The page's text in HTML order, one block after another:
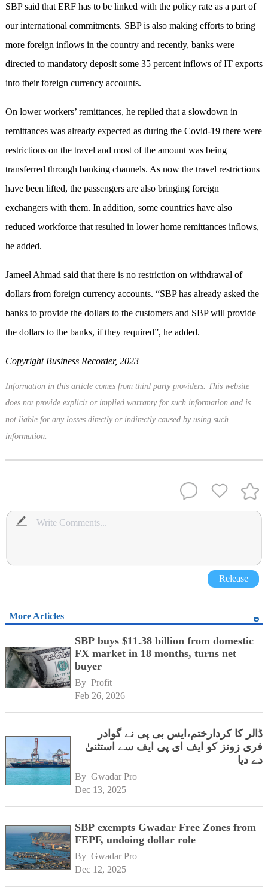
SBP said that ERF has to be linked with the policy rate as a part of
our international commitments. SBP is also making efforts to bring
more foreign inflows in the country and recently, banks were
directed to mandatory deposit some 35 percent inflows of IT exports
into their foreign currency accounts.
On lower workers’ remittances, he replied that a slowdown in
remittances was already expected as during the Covid-19 there were
restrictions on the travel and most of the amount was being
transferred through banking channels. As now the travel restrictions
have been lifted, the passengers are also bringing foreign
exchangers with them. In addition, some countries have also
reduced workforce that resulted in lower home remittances inflows,
he added.
Jameel Ahmad said that there is no restriction on withdrawal of
dollars from foreign currency accounts. “SBP has already asked the
banks to provide the dollars to the customers and SBP will provide
the dollars to the banks, if they required”, he added.
Copyright Business Recorder, 2023
Information in this article comes from third party providers. This website
does not provide explicit or implied warranty for such information and is
not liable for any losses directly or indirectly caused by using such
information.
Release
More Articles
SBP buys $11.38 billion from domestic
FX market in 18 months, turns net
buyer
By Profit
Feb 26, 2026
ڈالر کا کردارختم،ایس بی پی نے گوادر
فری زونز کو ایف ای پی ایف سے استثنیٰ
دے دیا
By Gwadar Pro
Dec 13, 2025
SBP exempts Gwadar Free Zones from
FEPF, undoing dollar role
By Gwadar Pro
Dec 12, 2025